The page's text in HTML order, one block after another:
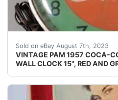
Sold on eBay August 7th, 2023
VINTAGE PAM 1957 COCA-
WALL CLOCK 15", RED AND
VINTAGE PAM 1957